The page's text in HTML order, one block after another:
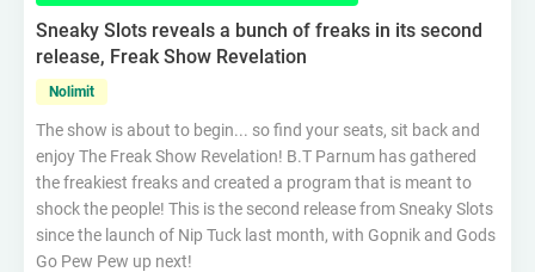
Sneaky Slots reveals a bunch of freaks in its second
release, Freak Show Revelation
Nolimit
The show is about to begin... so find your seats, sit back and
enjoy The Freak Show Revelation! B.T Parnum has gathered
the freakiest freaks and created a program that is meant to
shock the people! This is the second release from Sneaky Slots
since the launch of Nip Tuck last month, with Gopnik and Gods
Go Pew Pew up next!